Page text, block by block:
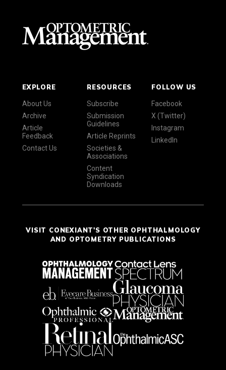
EXPLORE
About Us
Archive
Article
Feedback
Contact Us
RESOURCES
Subscribe
Submission
Guidelines
Article Reprints
Societies &
Associations
Content
Syndication
Downloads
FOLLOW US
Facebook
X (Twitter)
Instagram
LinkedIn
VISIT CONEXIANT'S OTHER OPHTHALMOLOGY
AND OPTOMETRY PUBLICATIONS